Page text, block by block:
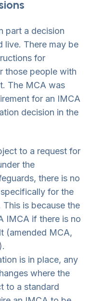
part a decision
live. There may be
for
those people with
The MCA was
for an IMCA
decision in the
to a request for
the
there is no
for the
is because the
IMCA if there is no
(amended MCA,
is in place, any
where the
to a standard